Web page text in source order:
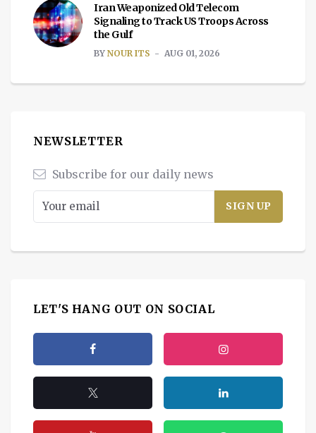
Iran Weaponized Old Telecom
Signaling to Track US Troops Across
the Gulf
BY NOUR ITS AUG 01, 2026
NEWSLETTER
Subscribe for our daily news
LET'S HANG OUT ON SOCIAL